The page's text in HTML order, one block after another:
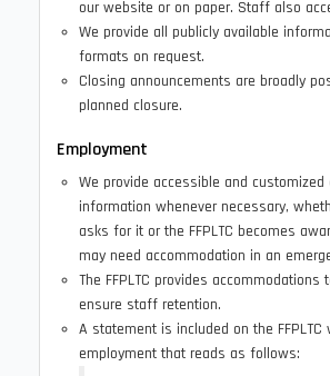
our website or on paper. Staff also
We provide all publicly available
formats on request.
Closing announcements are broadly
planned closure.
Employment
We provide accessible and customized
information whenever necessary,
asks for it or the FFPLTC becomes
may need accommodation in an
The FFPLTC provides
ensure staff retention.
A statement is included on the
employment that reads as follows: